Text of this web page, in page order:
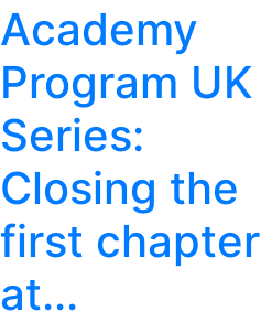
Academy
Program UK
Series:
Closing the
first chapter
at...